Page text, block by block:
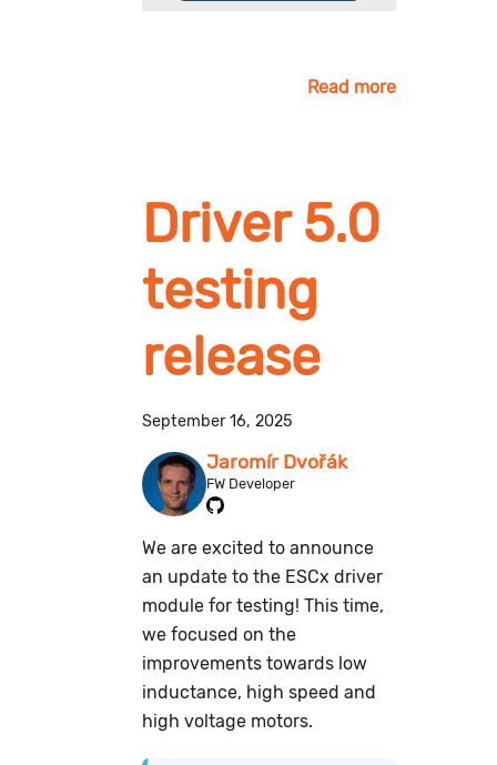
Read more
Driver 5.0
testing
release
September 16, 2025
Jaromír Dvořák
FW Developer
We are excited to announce
an update to the ESCx driver
module for testing! This time,
we focused on the
improvements towards low
inductance, high speed and
high voltage motors.